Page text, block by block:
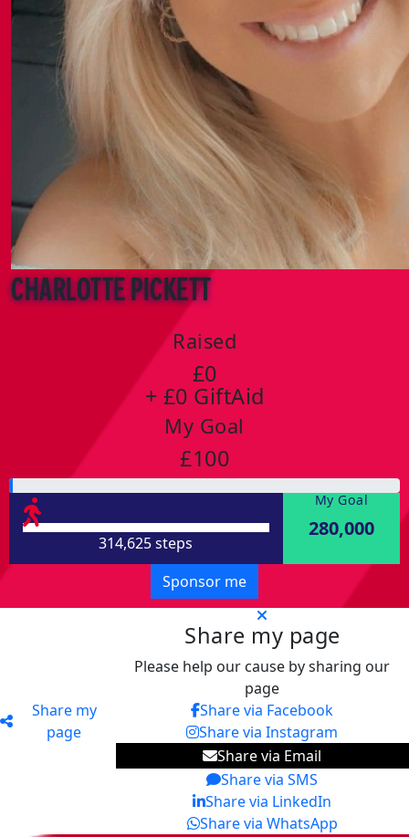
Charlotte Pickett
Raised
£0
+ £0 GiftAid
My Goal
£100
314,625 steps
My Goal
280,000
Sponsor me
Share my
page
Share my page
Please help our cause by sharing our
page
Share via Facebook
Share via Instagram
Share via Email
Share via SMS
Share via LinkedIn
Share via WhatsApp